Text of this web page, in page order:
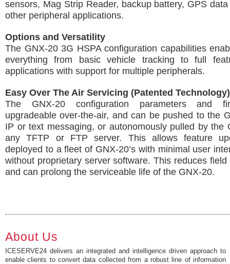
sensors, Mag Strip Reader, backup battery, GPS
other peripheral applications.
Options and Versatility
The GNX-20 3G HSPA configuration capabilities
everything from basic vehicle tracking to full
applications with support for multiple peripherals.
Easy Over The Air Servicing (Patented Technology)
The GNX-20 configuration parameters and
upgradeable over-the-air, and can be pushed to the
IP or text messaging, or autonomously pulled by the
any TFTP or FTP server. This allows feature
deployed to a fleet of GNX-20’s with minimal user
without proprietary server software. This reduces field
and can prolong the serviceable life of the GNX-20.
About Us
ICESERVE24 delivers an integrated and intelligence driven approach to
enable clients to convert data collected from a robust line of information